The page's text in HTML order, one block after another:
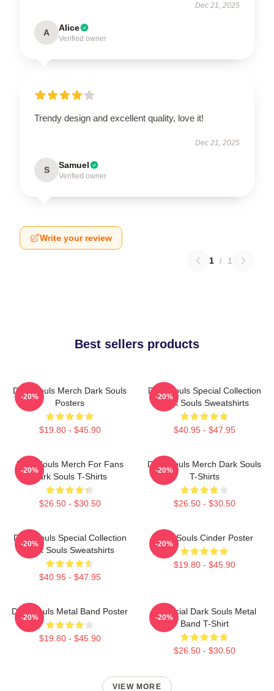
Dec 21, 2025
A Alice
Verified owner
Trendy design and excellent quality, love it!
Dec 21, 2025
S Samuel
Verified owner
Write your review
1 / 1
Best sellers products
Dark Souls Merch Dark Souls
Posters
$19.80 - $45.90
-20%
Dark Souls Special Collection
Dark Souls Sweatshirts
$40.95 - $47.95
-20%
Dark Souls Merch For Fans
Dark Souls T-Shirts
$26.50 - $30.50
-20%
Dark Souls Merch Dark Souls
T-Shirts
$26.50 - $30.50
-20%
Dark Souls Special Collection
Dark Souls Sweatshirts
$40.95 - $47.95
-20%
Dark Souls Cinder Poster
$19.80 - $45.90
-20%
Dark Souls Metal Band Poster
$19.80 - $45.90
-20%
Unofficial Dark Souls Metal
Band T-Shirt
$26.50 - $30.50
-20%
VIEW MORE